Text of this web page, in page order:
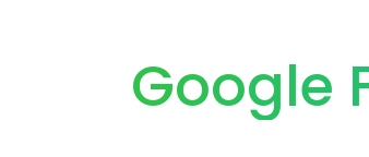
Google